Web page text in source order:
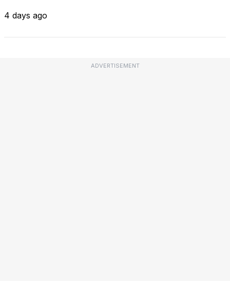
4 days ago
ADVERTISEMENT